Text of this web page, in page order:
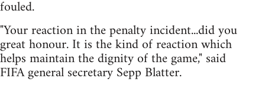
fouled.
"Your reaction in the penalty incident...did you
great honour. It is the kind of reaction which
helps maintain the dignity of the game," said
FIFA general secretary Sepp Blatter.